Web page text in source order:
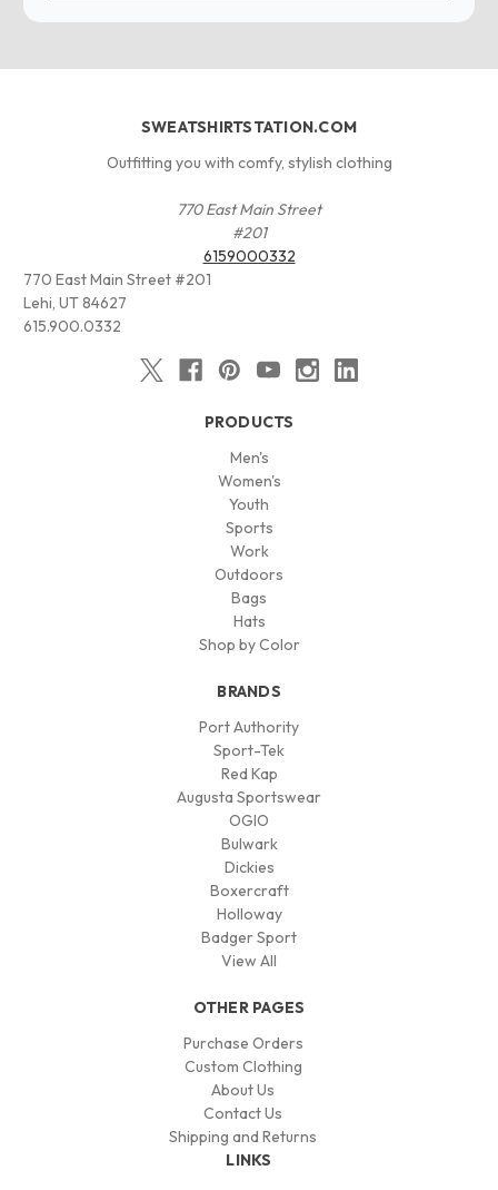
SWEATSHIRTSTATION.COM
Outfitting you with comfy, stylish clothing
770 East Main Street
#201
6159000332
770 East Main Street #201
Lehi, UT 84627
615.900.0332
PRODUCTS
Men's
Women's
Youth
Sports
Work
Outdoors
Bags
Hats
Shop by Color
BRANDS
Port Authority
Sport-Tek
Red Kap
Augusta Sportswear
OGIO
Bulwark
Dickies
Boxercraft
Holloway
Badger Sport
View All
OTHER PAGES
Purchase Orders
Custom Clothing
About Us
Contact Us
Shipping and Returns
LINKS